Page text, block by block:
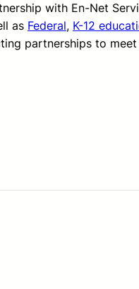
with En-Net
as Federal, K-12
partnerships to